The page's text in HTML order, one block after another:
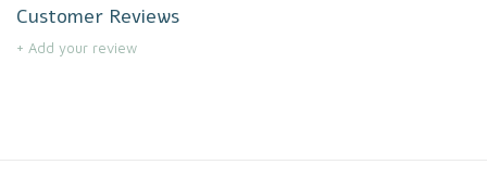
Customer Reviews
+ Add your review